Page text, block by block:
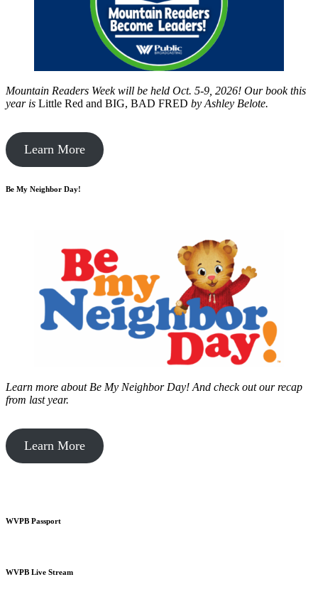
Mountain Readers Week will be held Oct. 5-9, 2026! Our book this
year is Little Red and BIG, BAD FRED by Ashley Belote.
Learn More
Be My Neighbor Day!
Learn more about Be My Neighbor Day! And check out our recap
from last year.
Learn More
WVPB Passport
WVPB Live Stream